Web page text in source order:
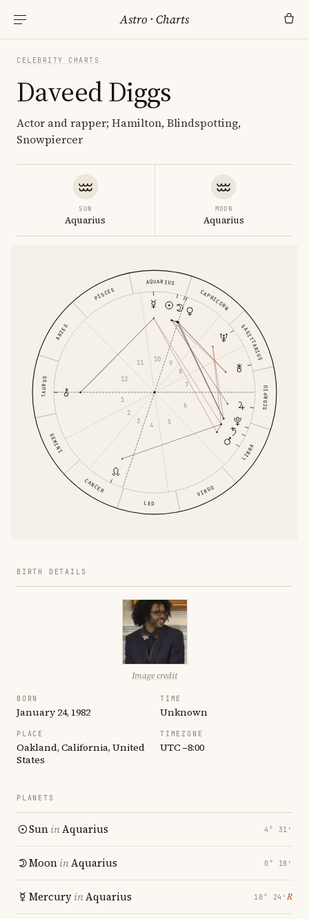
Astro ·Charts
CELEBRITY CHARTS
Daveed Diggs
Actor and rapper; Hamilton, Blindspotting,
Snowpiercer
SUN
Aquarius
MOON
Aquarius
ARIES
TAURUS
GEMINI
CANCER
LEO
VIRGO
LIBRA
SCORPIO
SAGITTARIUS
CAPRICORN
AQUARIUS
PISCES
1
2
3
4 5
6
7
8
9
10
11
12
BIRTH DETAILS
Image credit
BORN
January 24, 1982
TIME
Unknown
PLACE
Oakland, California, United
States
TIMEZONE
UTC −8:00
PLANETS
SuninAquarius 4° 31′
MooninAquarius 0° 18′
MercuryinAquarius 18° 24′ ℞